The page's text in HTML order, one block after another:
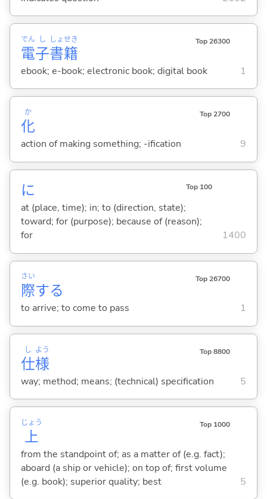
電
でん
子
し
書
しょ
籍
せき Top 26300
ebook; e-book; electronic book; digital book 1
化
か Top 2700
action of making something; -ification 9
に Top 100
at (place, time); in; to (direction, state);
toward; for (purpose); because of (reason);
for
1400
際
さい
する
Top 26700
to arrive; to come to pass 1
仕
し
様
よう Top 8800
way; method; means; (technical) specification 5
上
じょう Top 1000
from the standpoint of; as a matter of (e.g. fact);
aboard (a ship or vehicle); on top of; first volume
(e.g. book); superior quality; best
5